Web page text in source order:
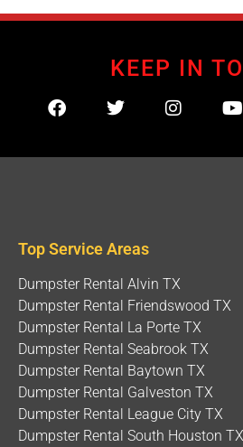
KEEP IN
Top Service Areas
Dumpster Rental Alvin TX
Dumpster Rental Friendswood TX
Dumpster Rental La Porte TX
Dumpster Rental Seabrook TX
Dumpster Rental Baytown TX
Dumpster Rental Galveston TX
Dumpster Rental League City TX
Dumpster Rental South Houston TX